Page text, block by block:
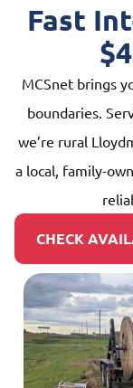
Fast
MCSnet brings
boundaries.
we’re rural
a local, family-
CHECK